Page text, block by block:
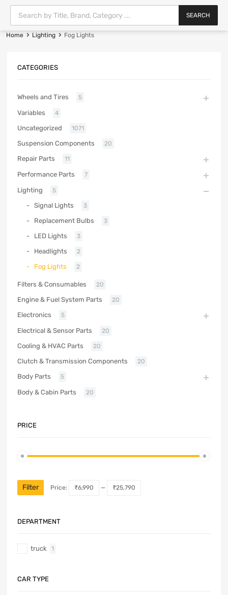
SEARCH
Home Lighting Fog Lights
CATEGORIES
Wheels and Tires 5
Variables 4
Uncategorized 1071
Suspension Components 20
Repair Parts 11
Performance Parts 7
Lighting 5
Signal Lights 3
Replacement Bulbs 3
LED Lights 3
Headlights 2
Fog Lights 2
Filters & Consumables 20
Engine & Fuel System Parts 20
Electronics 5
Electrical & Sensor Parts 20
Cooling & HVAC Parts 20
Clutch & Transmission Components 20
Body Parts 5
Body & Cabin Parts 20
PRICE
Filter Price: ₹6,990 — ₹25,790
DEPARTMENT
truck 1
CAR TYPE